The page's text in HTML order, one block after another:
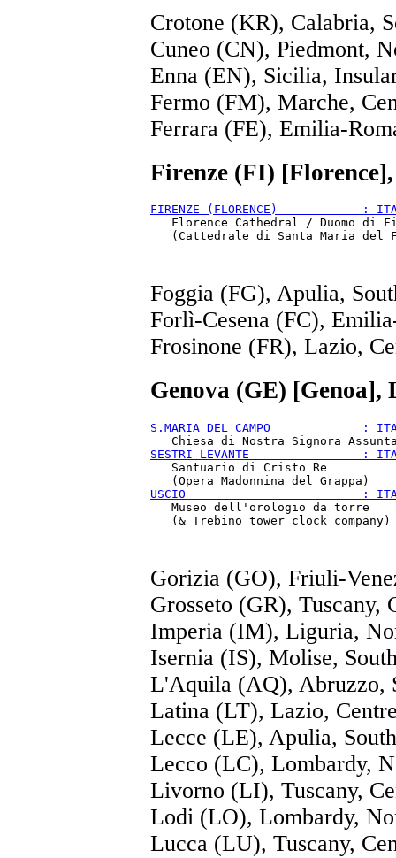
Crotone (KR), Calabria,
Cuneo (CN), Piedmont,
Enna (EN), Sicilia,
Fermo (FM), Marche,
Ferrara (FE), Emilia-
Firenze (FI)
FIRENZE (FLORENCE)            :
Florence Cathedral / Duomo di
Foggia (FG), Apulia,
Forlì-Cesena (FC),
Frosinone (FR), Lazio,
Genova (GE)
S.MARIA DEL CAMPO             :
SESTRI LEVANTE                :
   Santuario di Cristo Re
USCIO                         :
   Museo dell'orologio da torre
Gorizia (GO), Friuli-
Grosseto (GR), Tuscany,
Imperia (IM), Liguria,
Isernia (IS), Molise,
L'Aquila (AQ), Abruzzo,
Latina (LT), Lazio,
Lecce (LE), Apulia, South
Lecco (LC), Lombardy,
Livorno (LI), Tuscany,
Lodi (LO), Lombardy,
Lucca (LU), Tuscany,